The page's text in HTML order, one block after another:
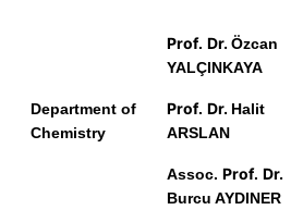
Department of
Chemistry
Prof. Dr.Özcan
YALÇINKAYA
Prof. Dr. Halit
ARSLAN
Assoc. Prof. Dr.
Burcu AYDINER